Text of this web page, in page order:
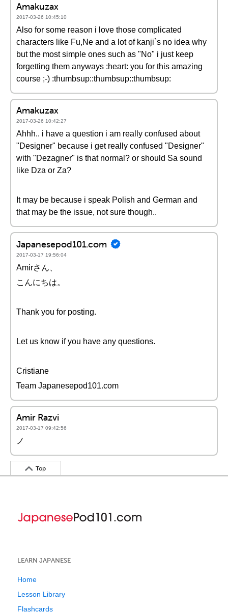
Amakuzax
2017-03-26 10:45:10
Also for some reason i love those complicated
characters like Fu,Ne and a lot of kanji`s no idea why
but the most simple ones such as "No" i just keep
forgetting them anyways :heart: you for this amazing
course ;-) :thumbsup::thumbsup::thumbsup:
Amakuzax
2017-03-26 10:42:27
Ahhh.. i have a question i am really confused about
"Designer" because i get really confused "Designer"
with "Dezagner" is that normal? or should Sa sound
like Dza or Za?
It may be because i speak Polish and German and
that may be the issue, not sure though..
Japanesepod101.com
2017-03-17 19:56:04
Amirさん、
こんにちは。
Thank you for posting.
Let us know if you have any questions.
Cristiane
Team Japanesepod101.com
Amir Razvi
2017-03-17 09:42:56
ノ
Top
LEARN JAPANESE
Home
Lesson Library
Flashcards